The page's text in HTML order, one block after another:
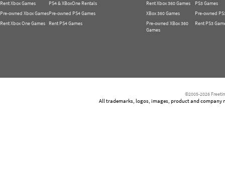
Rent Xbox Games
Pre-owned Xbox Games
Rent Xbox One Games
PS4 & XBoxOne Rentals
Pre-owned PS4 Games
Rent PS4 Games
Rent Xbox 360 Games
XBox 360 Games
Pre-owned XBox 360
Games
PS3 Games
Pre-owned
Rent PS3
©2005-2026
All trademarks, logos, images, product and company